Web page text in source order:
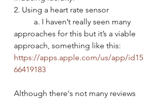
2. Using a heart rate sensor
approaches for this but it’s a viable
approach, something like this:
https://apps.apple.com/us/app/id15
66419183
Although there's not many reviews